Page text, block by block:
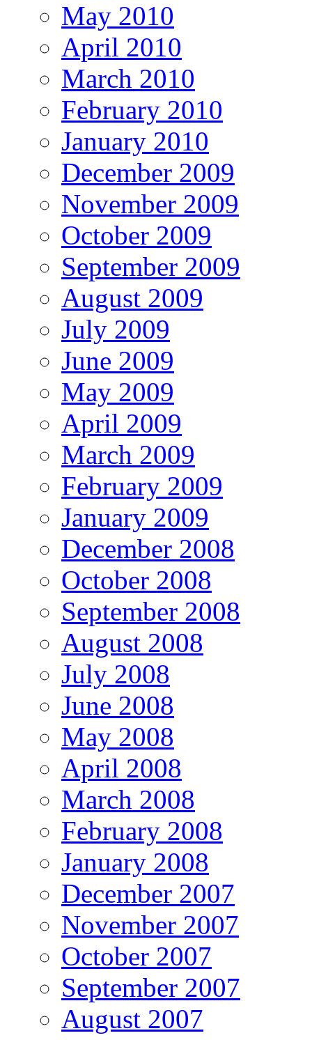
May 2010
April 2010
March 2010
February 2010
January 2010
December 2009
November 2009
October 2009
September 2009
August 2009
July 2009
June 2009
May 2009
April 2009
March 2009
February 2009
January 2009
December 2008
October 2008
September 2008
August 2008
July 2008
June 2008
May 2008
April 2008
March 2008
February 2008
January 2008
December 2007
November 2007
October 2007
September 2007
August 2007